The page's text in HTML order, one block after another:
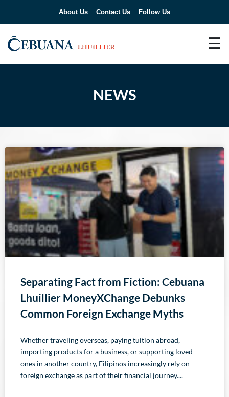
About Us Contact Us Follow Us
☰
NEWS
Separating Fact from Fiction: Cebuana
Lhuillier MoneyXChange Debunks
Common Foreign Exchange Myths
Whether traveling overseas, paying tuition abroad,
importing products for a business, or supporting loved
ones in another country, Filipinos increasingly rely on
foreign exchange as part of their financial journey.